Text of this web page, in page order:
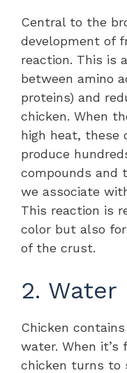
Central to the
development of
reaction. This is
between amino
proteins) and
chicken. When
high heat, these
produce
compounds and
we associate
This reaction is
color but also
of the crust.
2. Water
Chicken
water. When
chicken turns to